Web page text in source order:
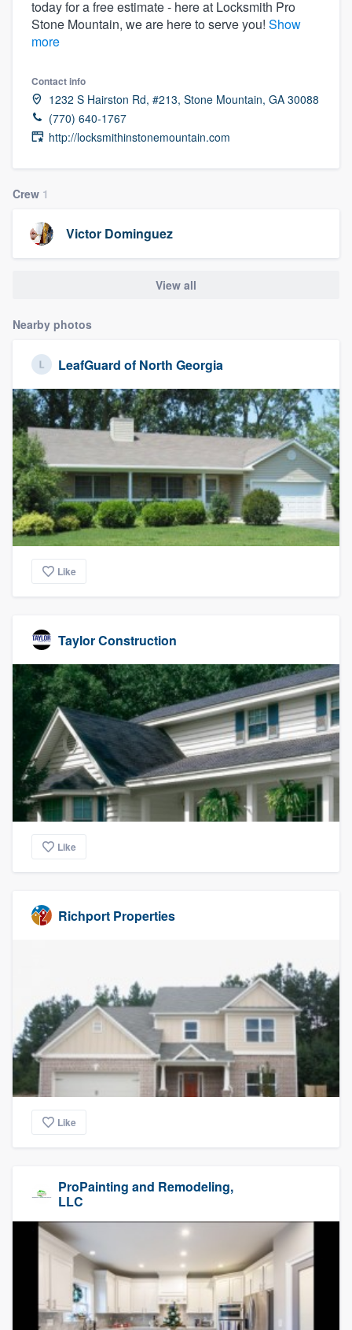
today for a free estimate - here at Locksmith Pro
Stone Mountain, we are here to serve you! Show
more
Contact info
1232 S Hairston Rd, #213, Stone Mountain, GA 30088
(770) 640-1767
http://locksmithinstonemountain.com
Crew 1
Victor Dominguez
View all
Nearby photos
LeafGuard of North Georgia
Like
Taylor Construction
Like
Richport Properties
Like
ProPainting and Remodeling,
LLC
Get started
Fill out this form, or call us at(888) 355-
you a demo, and get you started.
Pricing
without having to worry about overages.